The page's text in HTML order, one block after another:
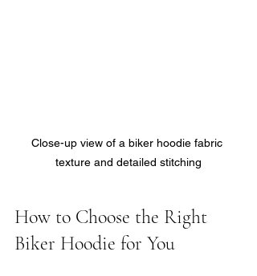
Close-up view of a biker hoodie fabric
texture and detailed stitching
How to Choose the Right
Biker Hoodie for You